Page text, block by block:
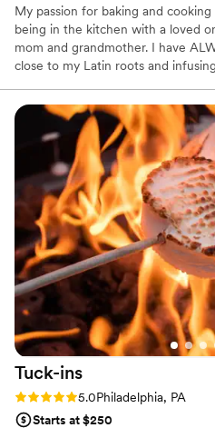
My passion for baking and
being in the kitchen with a loved
mom and grandmother. I have
close to my Latin roots and
began my journey with my first
steakhouse.
Tuck-ins
Rating: 5.0 (3 reviews)
5.0Philadelphia, PA
Starts at $250